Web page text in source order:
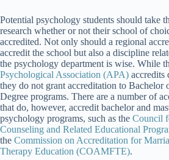
Potential psychology students should take
research whether or not their school of
accredited. Not only should a regional
accredit the school but also a discipline
the psychology department is wise. While
Psychological Association (APA) accredits
they do not grant accreditation to Bachelor
Degree programs. There are a number of
that do, however, accredit bachelor and
psychology programs, such as the Council
Counseling and Related Educational
the Commission on Accreditation for
Therapy Education (COAMFTE).